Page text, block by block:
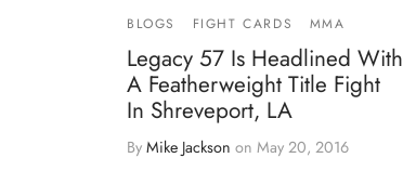
BLOGS FIGHT CARDS MMA
Legacy 57 Is Headlined With
A Featherweight Title Fight
In Shreveport, LA
By Mike Jackson on May 20, 2016